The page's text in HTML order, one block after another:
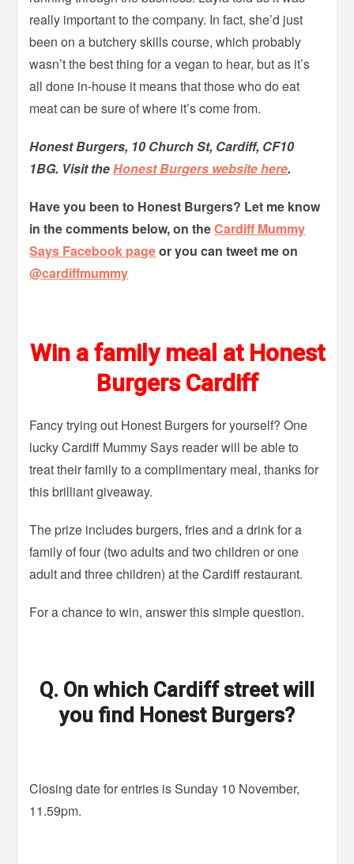
really important to the company. In fact, she’d just
been on a butchery skills course, which probably
wasn’t the best thing for a vegan to hear, but as it’s
all done in-house it means that those who do eat
meat can be sure of where it’s come from.
Honest Burgers, 10 Church St, Cardiff, CF10
1BG. Visit theHonest Burgers website here.
Have you been to Honest Burgers? Let me know
in the comments below, on theCardiff Mummy
Says Facebook pageor you can tweet me on
@cardiffmummy
Win a family meal at Honest
Burgers Cardiff
Fancy trying out Honest Burgers for yourself? One
lucky Cardiff Mummy Says reader will be able to
treat their family to a complimentary meal, thanks for
this brilliant giveaway.
The prize includes burgers, fries and a drink for a
family of four (two adults and two children or one
adult and three children) at the Cardiff restaurant.
For a chance to win, answer this simple question.
Q. On which Cardiff street will
you find Honest Burgers?
Closing date for entries is Sunday 10 November,
11.59pm.